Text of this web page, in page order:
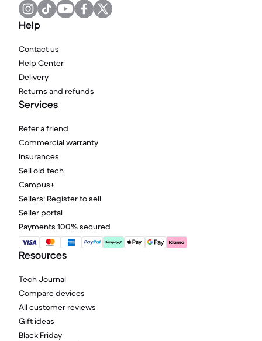
Help
Contact us
Help Center
Delivery
Returns and refunds
Services
Refer a friend
Commercial warranty
Insurances
Sell old tech
Campus+
Sellers: Register to sell
Seller portal
Payments 100% secured
Resources
Tech Journal
Compare devices
All customer reviews
Gift ideas
Black Friday